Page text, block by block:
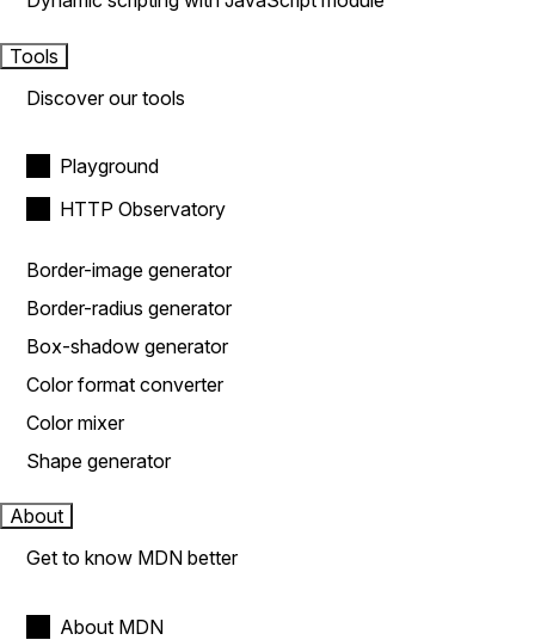
Tools
Discover our tools
Playground
HTTP Observatory
Border-image generator
Border-radius generator
Box-shadow generator
Color format converter
Color mixer
Shape generator
About
Get to know MDN better
About MDN